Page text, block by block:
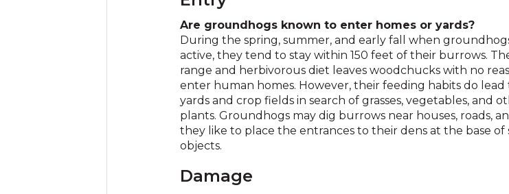
links.
Enter
and
space
open
menus
and
escape
Are groundhogs known to enter homes or yards?
During the spring, summer, and early fall when
active, they tend to stay within 150 feet of their burrows.
range and herbivorous diet leaves woodchucks with no
enter human homes. However, their feeding habits do
yards and crop fields in search of grasses, vegetables, and
plants. Groundhogs may dig burrows near houses, roads,
they like to place the entrances to their dens at the base of
objects.
Damage